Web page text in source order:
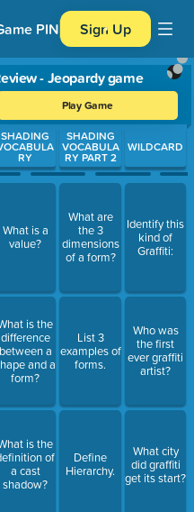
PIN Sign Up
- Jeopardy game
Play Game
Press Enter or
SHADING
RY
What is a
value?
is the
difference
between a
and a
form?
is the
of
a cast
shadow?
SHADING
VOCABULA
RY PART 2
What are
the 3
dimensions
of a form?
List 3
examples of
forms.
Define
Hierarchy.
WILDCARD
Identify this
kind of
Graffiti:
Who was
the first
ever graffiti
artist?
What city
did graffiti
get its start?